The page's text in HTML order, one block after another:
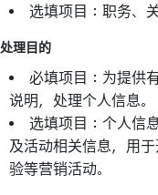
选填项目：职务、
处理目的
必填项目：为提供
说明，处理个人信息。
选填项目：个人信
及活动相关信息，用
验等营销活动。